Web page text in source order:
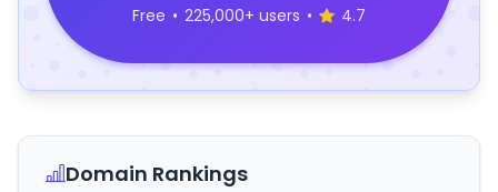
Free • 225,000+ users • 4.7
Domain Rankings